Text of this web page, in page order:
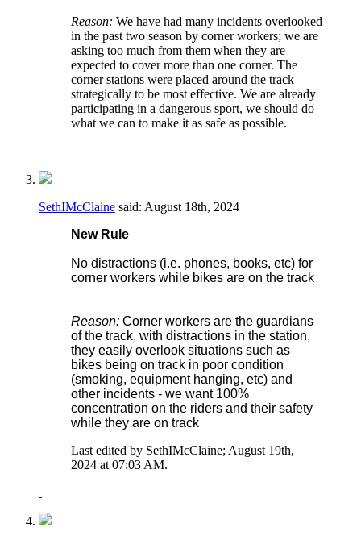
Reason: We have had many incidents overlooked
in the past two season by corner workers; we are
asking too much from them when they are
expected to cover more than one corner. The
corner stations were placed around the track
strategically to be most effective. We are already
participating in a dangerous sport, we should do
what we can to make it as safe as possible.
SethIMcClaine said: August 18th, 2024
New Rule
No distractions (i.e. phones, books, etc) for
corner workers while bikes are on the track
Reason: Corner workers are the guardians
of the track, with distractions in the station,
they easily overlook situations such as
bikes being on track in poor condition
(smoking, equipment hanging, etc) and
other incidents - we want 100%
concentration on the riders and their safety
while they are on track
Last edited by SethIMcClaine; August 19th,
2024 at 07:03 AM.